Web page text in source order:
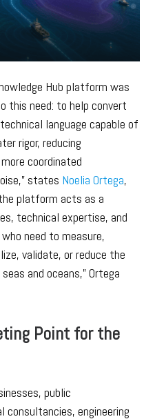
Hub platform was
this need: to help convert
language capable of
rigor, reducing
coordinated
states Noelia Ortega,
platform acts as a
technical expertise, and
need to measure,
validate, or reduce the
and oceans,” Ortega
Point for the
public
consultancies, engineering